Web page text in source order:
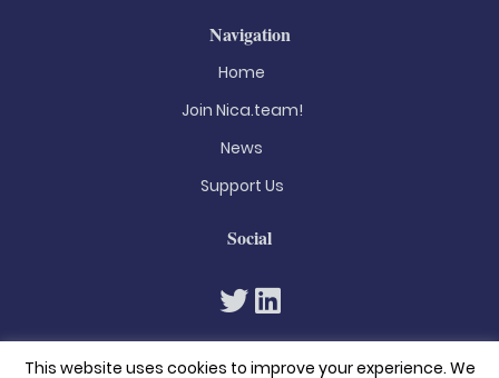
Navigation
Home
Join Nica.team!
News
Support Us
Social
This website uses cookies to improve your experience. We